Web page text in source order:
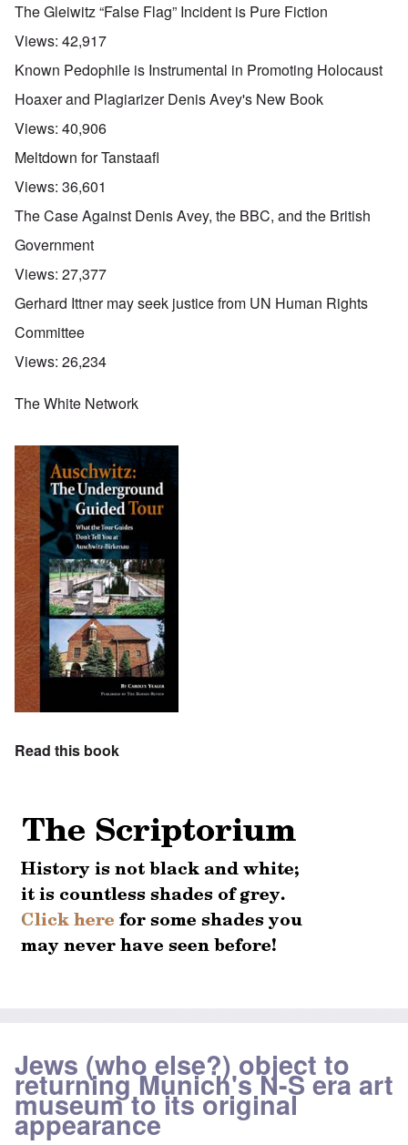
The Gleiwitz “False Flag” Incident is Pure Fiction
Views: 42,917
Known Pedophile is Instrumental in Promoting Holocaust
Hoaxer and Plagiarizer Denis Avey's New Book
Views: 40,906
Meltdown for Tanstaafl
Views: 36,601
The Case Against Denis Avey, the BBC, and the British
Government
Views: 27,377
Gerhard Ittner may seek justice from UN Human Rights
Committee
Views: 26,234
The White Network
Read this book
Jews (who else?) object to
returning Munich's N-S era art
museum to its original
appearance